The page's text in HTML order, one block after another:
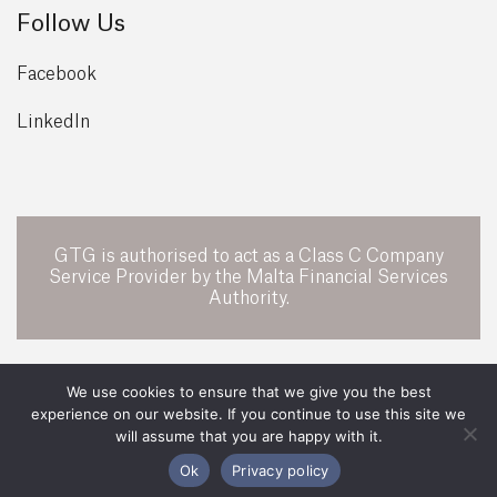
Follow Us
Facebook
LinkedIn
GTG is authorised to act as a Class C Company
Service Provider by the Malta Financial Services
Authority.
All Rights Reserved 2026 ©GTG Legal
Legal Privacy Policy
We use cookies to ensure that we give you the best
experience on our website. If you continue to use this site we
will assume that you are happy with it.
Ok
Privacy policy